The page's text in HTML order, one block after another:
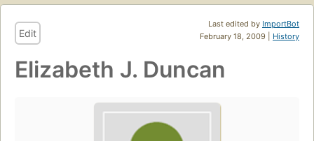
Last edited by ImportBot
February 18, 2009 | History
Edit
Elizabeth J. Duncan